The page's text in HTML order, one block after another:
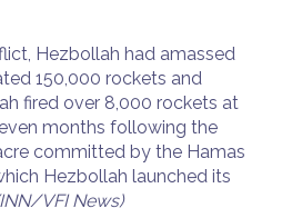
Hezbollah had amassed
150,000 rockets and
fired over 8,000 rockets at
months following the
committed by the Hamas
Hezbollah launched its
VFI News)